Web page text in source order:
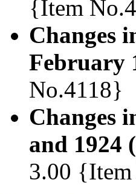
{Item
Changes
February
No.4118}
Changes
and 1924
3.00